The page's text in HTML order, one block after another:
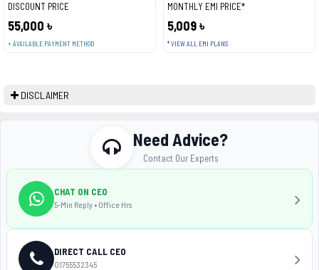
DISCOUNT PRICE
55,000 ৳
+ AVAILABLE PAYMENT METHOD
MONTHLY EMI PRICE*
5,009 ৳
* VIEW ALL EMI PLANS
DISCLAIMER
Need Advice?
Contact Our Experts
CHAT ON CEO
5-Min Reply • Office Hrs
DIRECT CALL CEO
01755532345